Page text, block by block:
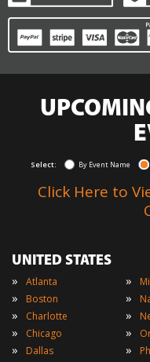
Select: By Event Name
Click Here to
UNITED STATES
» Atlanta
» Boston
» Charlotte
» Chicago
» Dallas
»
»
»
»
»